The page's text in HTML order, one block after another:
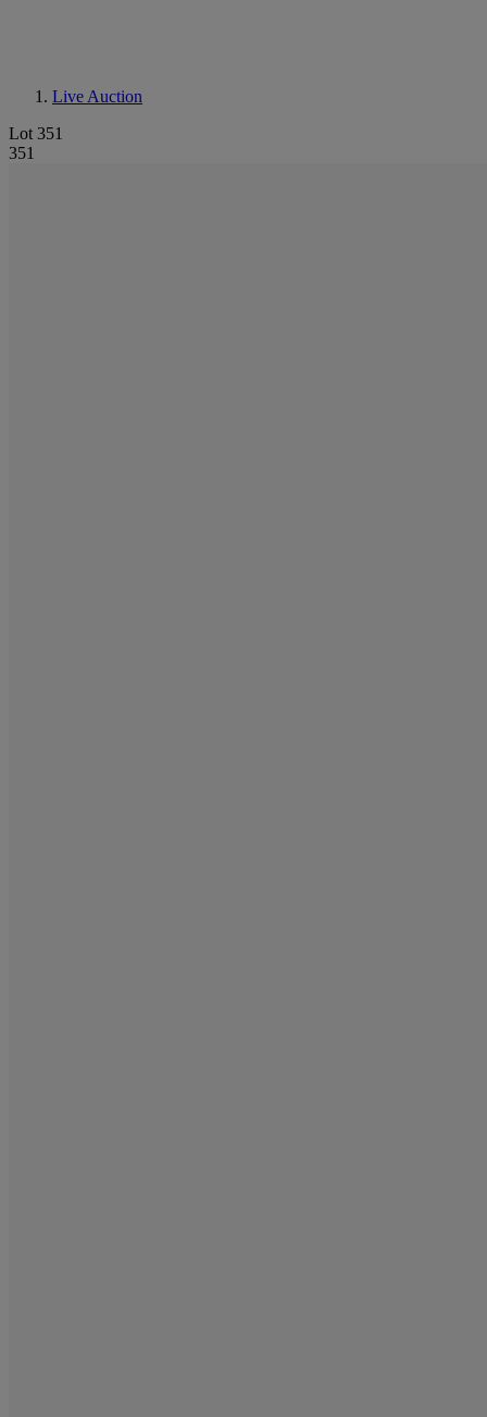
Live Auction
Lot 351
351